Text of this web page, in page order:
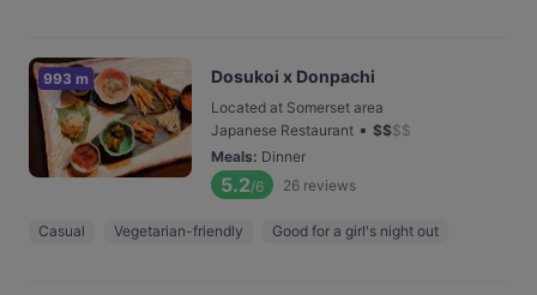
993 m Dosukoi x Donpachi
Located at Somerset area
Japanese Restaurant • $$$$
Meals: Dinner
5.2/6 26 reviews
Casual Vegetarian-friendly Good for a girl's night out